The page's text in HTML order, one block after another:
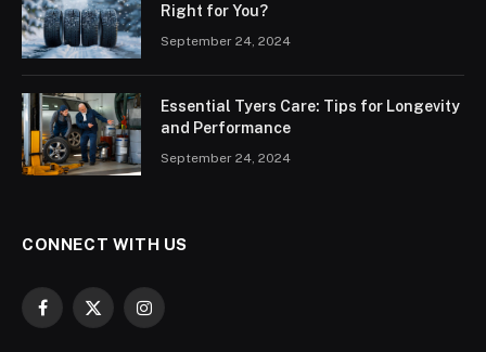
Right for You?
September 24, 2024
Essential Tyers Care: Tips for Longevity
and Performance
September 24, 2024
CONNECT WITH US
Facebook
X
Instagram